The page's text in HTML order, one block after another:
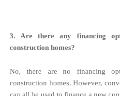
3. Are there any financing
construction homes?
No, there are no financing
construction homes. However,